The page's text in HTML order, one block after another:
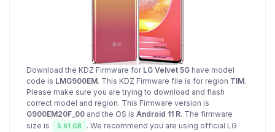
Download the KDZ Firmware for LG Velvet 5G have model
code is LMG900EM. This KDZ Firmware file is for region TIM.
Please make sure you are trying to download and flash
correct model and region. This Firmware version is
G900EM20F_00 and the OS is Android 11 R. The firmware
size is
5.61 GB
. We recommend you are using official LG